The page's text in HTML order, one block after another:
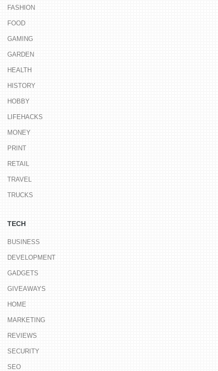
FASHION
FOOD
GAMING
GARDEN
HEALTH
HISTORY
HOBBY
LIFEHACKS
MONEY
PRINT
RETAIL
TRAVEL
TRUCKS
TECH
BUSINESS
DEVELOPMENT
GADGETS
GIVEAWAYS
HOME
MARKETING
REVIEWS
SECURITY
SEO